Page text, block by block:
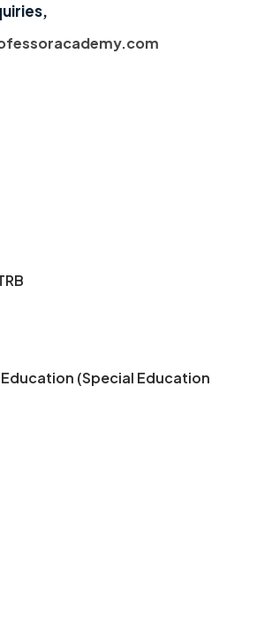
Education (Special Education